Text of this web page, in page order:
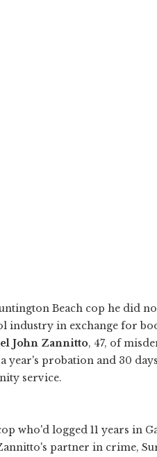
Beach cop he did
industry in exchange for
John Zannitto, 47, of
year's probation and 30
service.
who'd logged 11 years in
partner in crime,